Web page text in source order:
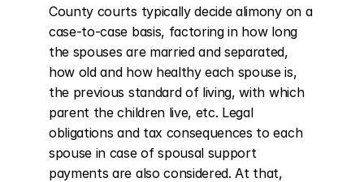
County courts typically decide alimony on a
case-to-case basis, factoring in how long
the spouses are married and separated,
how old and how healthy each spouse is,
the previous standard of living, with which
parent the children live, etc. Legal
obligations and tax consequences to each
spouse in case of spousal support
payments are also considered. At that,